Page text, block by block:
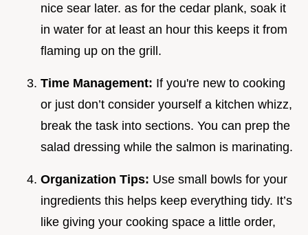
nice sear later. as for the cedar plank, soak it
in water for at least an hour this keeps it from
flaming up on the grill.
Time Management: If you're new to cooking
or just don’t consider yourself a kitchen whizz,
break the task into sections. You can prep the
salad dressing while the salmon is marinating.
Organization Tips: Use small bowls for your
ingredients this helps keep everything tidy. It’s
like giving your cooking space a little order,